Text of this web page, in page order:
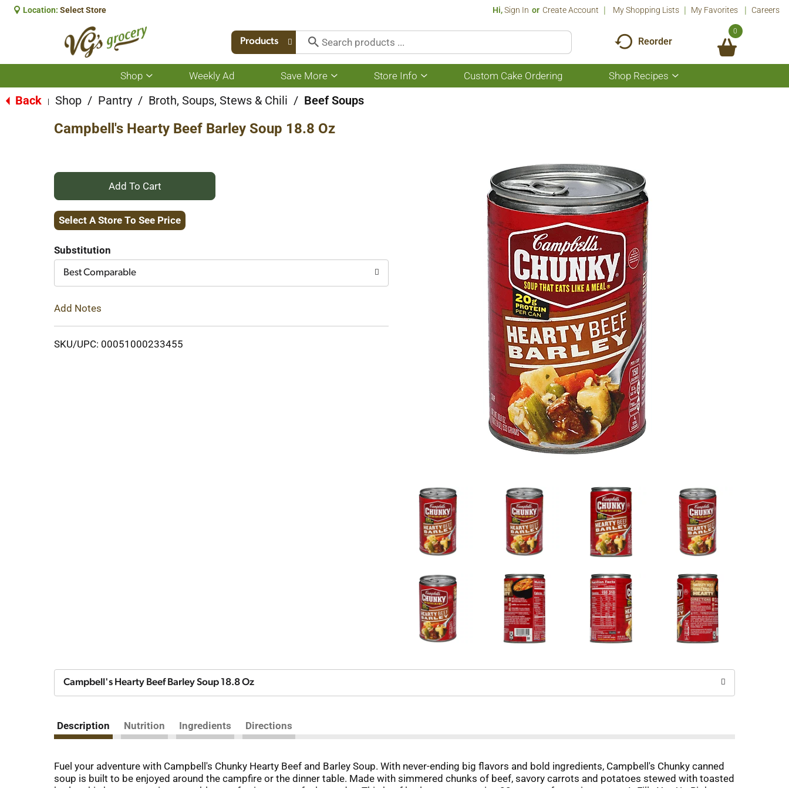
Location: Select Store Hi,Sign In Or Create Account My Shopping Lists My Favorites Careers
Products Reorder
0
Shop
Show
submenu
for
Weekly Ad Save More
Show
submenu
for
Save
Store Info
Show
submenu
Custom Cake Ordering Shop Recipes
Show
submenu
Back Shop / Pantry / Broth, Soups, Stews & Chili / Beef Soups
Campbell's Hearty Beef Barley Soup 18.8 Oz
+
Add
Cart
Select A Store To See Price
Substitution
Best Comparable
Add Notes
SKU/UPC: 00051000233455
Campbell's Hearty Beef Barley Soup 18.8 Oz
Description Nutrition Ingredients Directions
Fuel your adventure with Campbell's Chunky Hearty Beef and Barley Soup. With never-ending big flavors and bold ingredients, Campbell's Chunky canned
soup is built to be enjoyed around the campfire or the dinner table. Made with simmered chunks of beef, savory carrots and potatoes stewed with toasted